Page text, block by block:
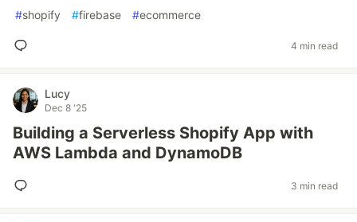
#shopify #firebase #ecommerce
4 min read
Lucy
Dec 8 '25
Building a Serverless Shopify App with
AWS Lambda and DynamoDB
3 min read